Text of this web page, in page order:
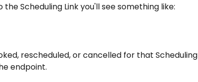
Scheduling Link you'll see something like:
rescheduled, or cancelled for that Scheduling
endpoint.